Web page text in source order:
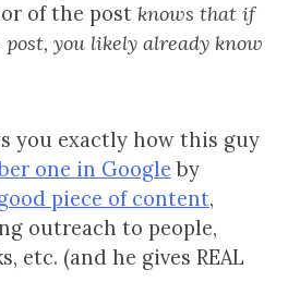
of the post knows that if
you likely already know
you exactly how this guy
one in Google by
piece of content,
outreach to people,
etc. (and he gives REAL